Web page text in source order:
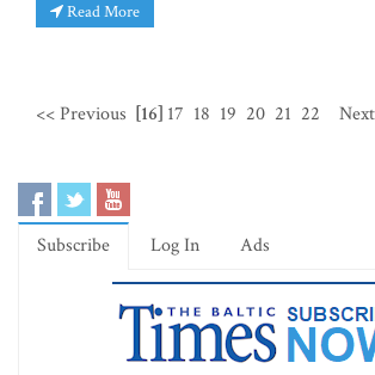
Read More
<< Previous [16] 17 18 19 20 21 22
Subscribe Log In Ads